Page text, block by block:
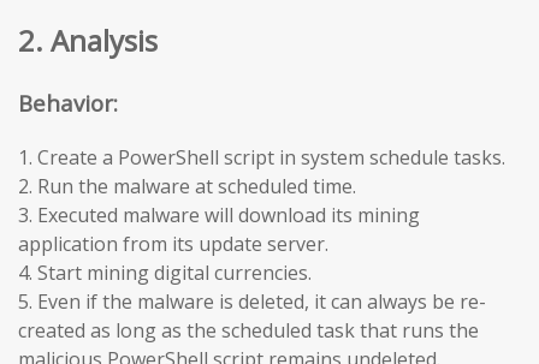
2. Analysis
Behavior:
1. Create a PowerShell script in system schedule tasks.
2. Run the malware at scheduled time.
3. Executed malware will download its mining
application from its update server.
4. Start mining digital currencies.
5. Even if the malware is deleted, it can always be re-
created as long as the scheduled task that runs the
malicious PowerShell script remains undeleted.